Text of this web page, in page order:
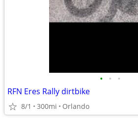
• • •
RFN Eres Rally dirtbike
8/1 300mi Orlando